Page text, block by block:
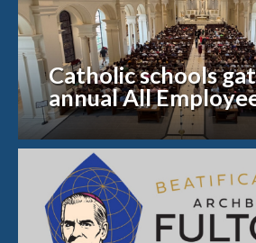
Catholic schools
annual All